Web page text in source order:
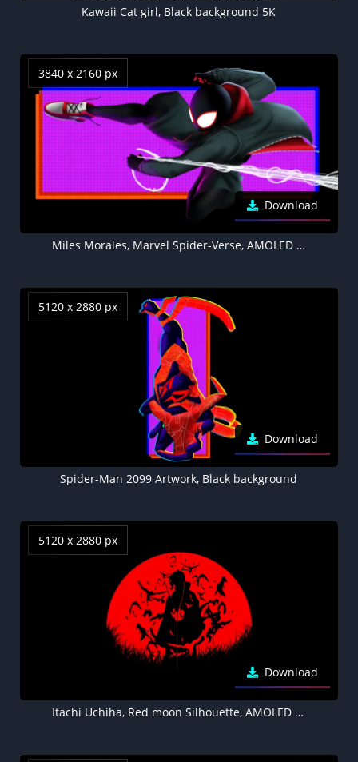
Kawaii Cat girl, Black background 5K
3840 x 2160 px
Download
Miles Morales, Marvel Spider-Verse, AMOLED Black background 4K
5120 x 2880 px
Download
Spider-Man 2099 Artwork, Black background
5120 x 2880 px
Download
Itachi Uchiha, Red moon Silhouette, AMOLED Black background